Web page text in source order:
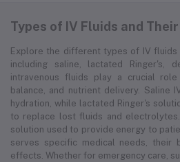
Types of IV Fluids and
Explore the different types of IV fluids
including saline, lactated Ringer's,
intravenous fluids play a crucial
balance, and nutrient delivery. Saline
hydration, while lactated Ringer's
to replace lost fluids and
solution used to provide energy to
serves specific medical needs, their
effects. Whether for emergency care,